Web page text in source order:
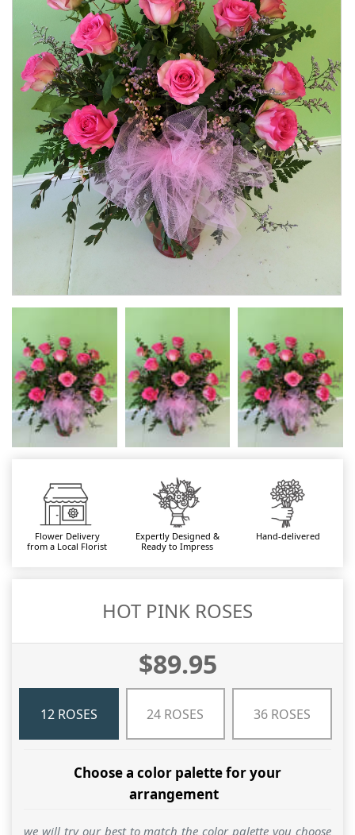
Flower Delivery
from a Local Florist
Expertly Designed &
Ready to Impress
Hand-delivered
HOT PINK ROSES
$89.95
12 ROSES 24 ROSES 36 ROSES
Choose a color palette for your
arrangement
we will try our best to match the color palette you choose